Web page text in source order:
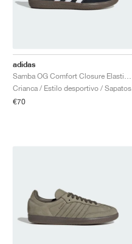
adidas
Crianca / Estilo desportivo / Sapatos
€70